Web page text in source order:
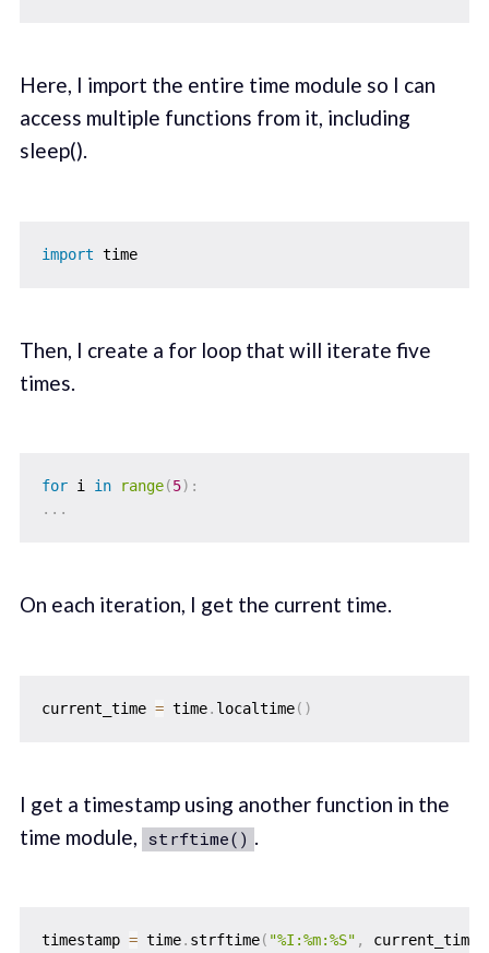
Here, I import the entire time module so I can
access multiple functions from it, including
sleep().
import time
Then, I create a for loop that will iterate five
times.
for i in range(5) :
. . .
On each iteration, I get the current time.
current_time = time. localtime( )
I get a timestamp using another function in the
time module,
strftime() .
timestamp = time. strftime( "%I:%m:%S" , current_time